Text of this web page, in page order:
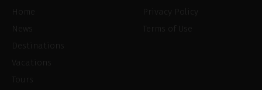
News
Destinations
Vacations
Tours
Privacy Policy
Terms of Use